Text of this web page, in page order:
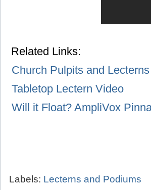
Related Links:
Church Pulpits and
Tabletop Lectern Video
Will it Float? AmpliVox
Labels: Lecterns and Podiums